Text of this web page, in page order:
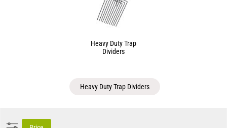
Heavy Duty Trap
Dividers
Heavy Duty Trap Dividers